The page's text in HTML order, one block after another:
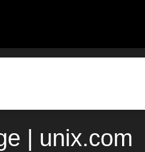
| unix.com